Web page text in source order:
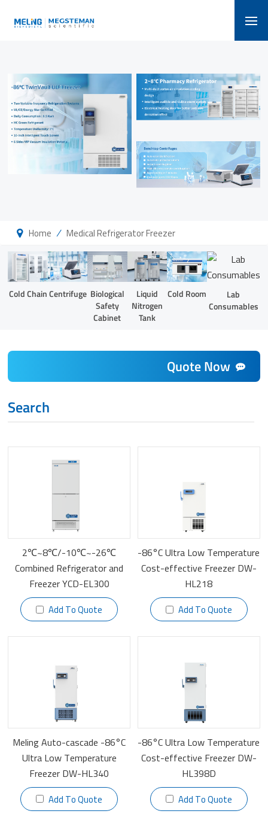
Home / Medical Refrigerator Freezer
Cold ChainCentrifuge Biological
Safety
Cabinet
Liquid
Nitrogen
Tank
Cold Room
Lab
Consumables
Quote Now
Search
2℃~8℃/-10℃~-26℃
Combined Refrigerator and
Freezer YCD-EL300
Add To Quote
-86°C Ultra Low Temperature
Cost-effective Freezer DW-
HL218
Add To Quote
Meling Auto-cascade -86°C
Ultra Low Temperature
Freezer DW-HL340
Add To Quote
-86°C Ultra Low Temperature
Cost-effective Freezer DW-
HL398D
Add To Quote